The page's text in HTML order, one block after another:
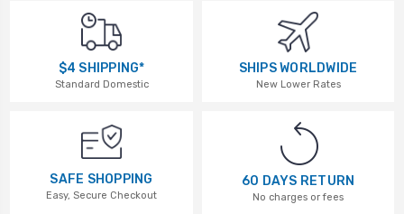
$4 SHIPPING*
Standard Domestic
SHIPS WORLDWIDE
New Lower Rates
SAFE SHOPPING
Easy, Secure Checkout
60 DAYS RETURN
No charges or fees